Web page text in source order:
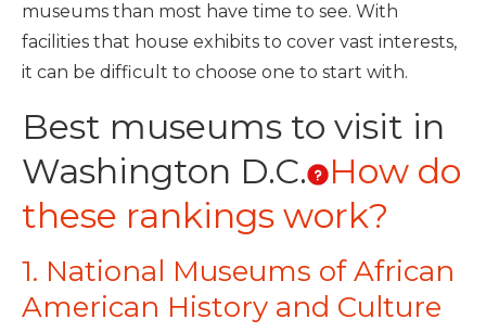
museums than most have time to see. With
facilities that house exhibits to cover vast interests,
it can be difficult to choose one to start with.
Best museums to visit in
Washington D.C.
How do
these rankings work?
1. National Museums of African
American History and Culture